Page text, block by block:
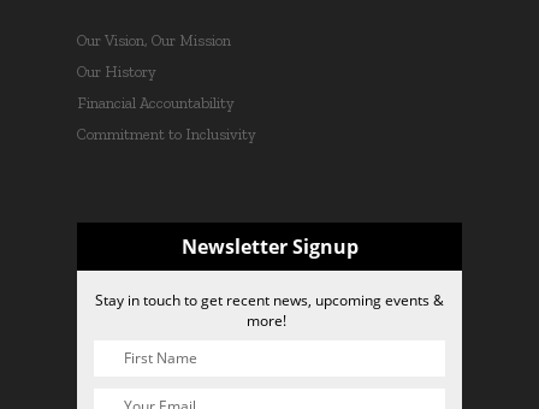
Our Vision, Our Mission
Our History
Financial Accountability
Commitment to Inclusivity
Newsletter Signup
Stay in touch to get recent news, upcoming events &
more!